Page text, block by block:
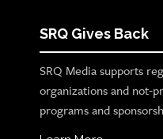
SRQ Gives Back
SRQ Media supports
organizations and not-
programs and